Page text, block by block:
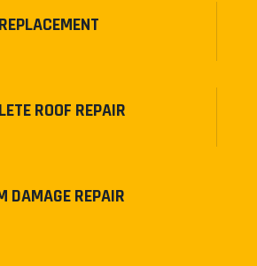
ROOF REPAIR
DAMAGE REPAIR